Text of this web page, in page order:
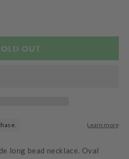
OUT
long bead necklace. Oval